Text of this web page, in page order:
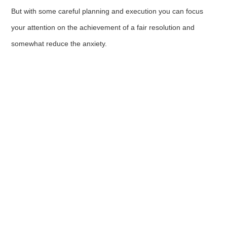
But with some careful planning and execution you can focus
your attention on the achievement of a fair resolution and
somewhat reduce the anxiety.